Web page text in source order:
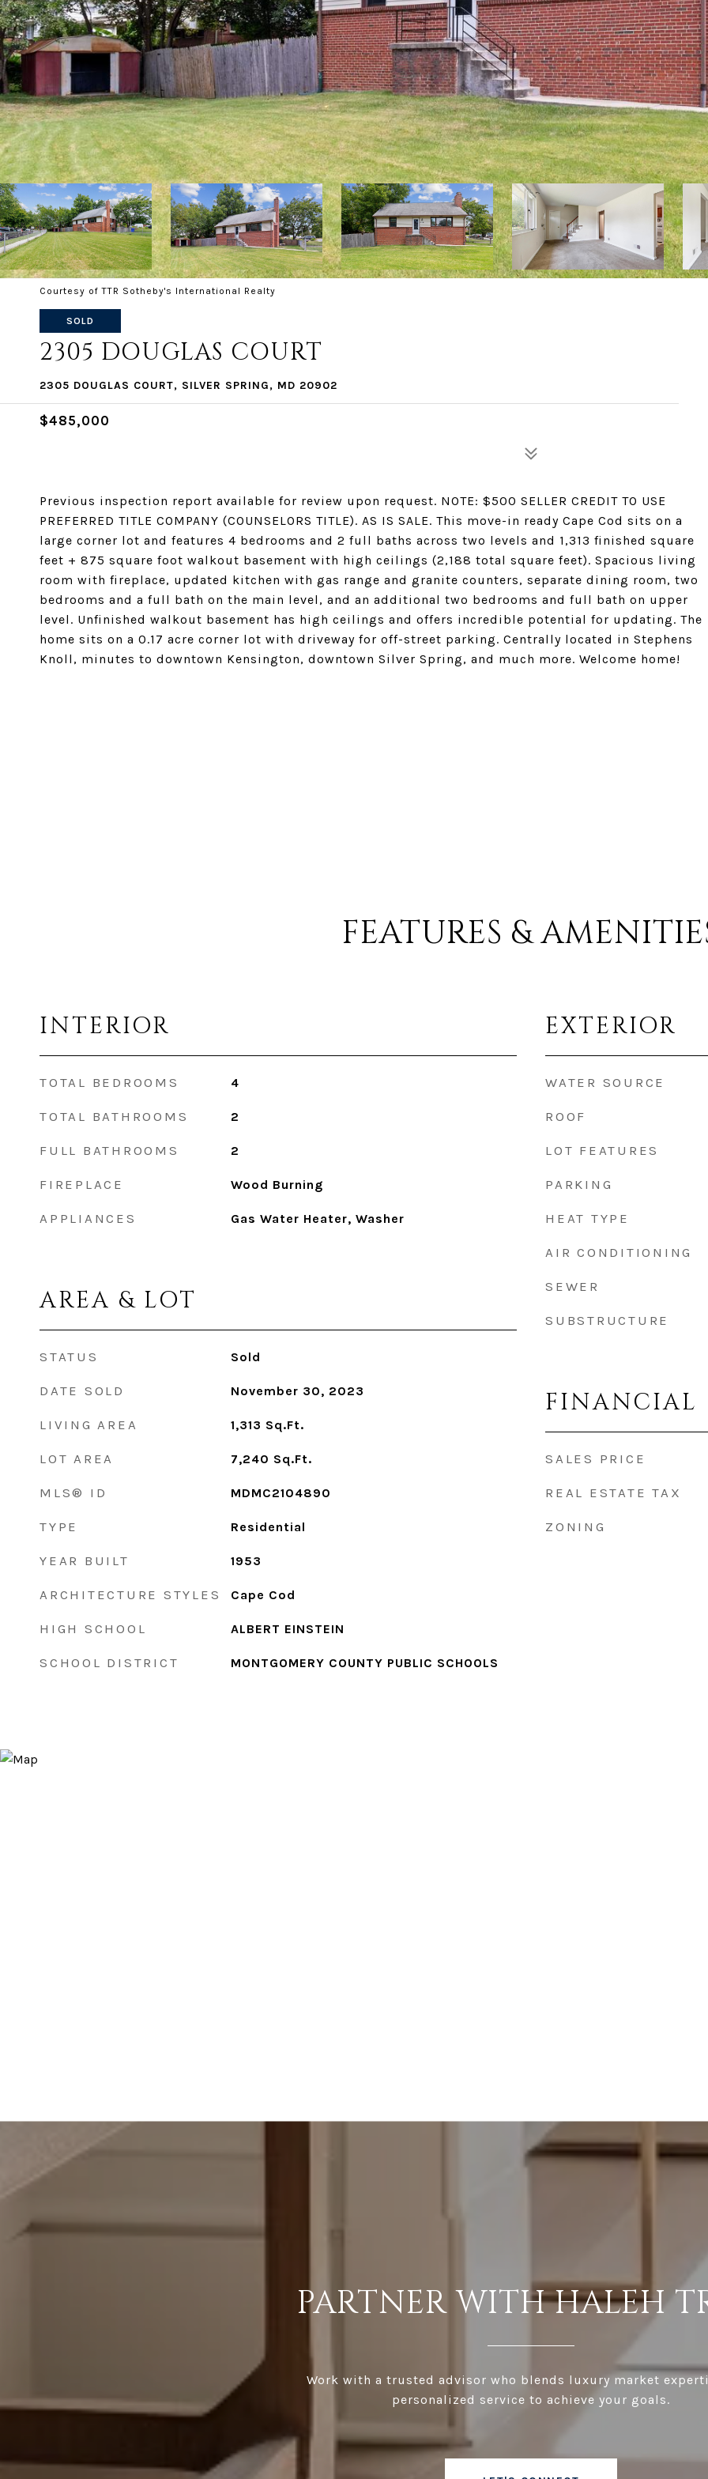
Courtesy of TTR Sotheby's International Realty
SOLD
2305 DOUGLAS COURT
2305 DOUGLAS COURT, SILVER SPRING, MD 20902
$485,000
Previous inspection report available for review upon request. NOTE: $500 SELLER CREDIT TO USE
PREFERRED TITLE COMPANY (COUNSELORS TITLE). AS IS SALE. This move-in ready Cape Cod sits on a
large corner lot and features 4 bedrooms and 2 full baths across two levels and 1,313 finished square
feet + 875 square foot walkout basement with high ceilings (2,188 total square feet). Spacious living
room with fireplace, updated kitchen with gas range and granite counters, separate dining room, two
bedrooms and a full bath on the main level, and an additional two bedrooms and full bath on upper
level. Unfinished walkout basement has high ceilings and offers incredible potential for updating. The
home sits on a 0.17 acre corner lot with driveway for off-street parking. Centrally located in Stephens
Knoll, minutes to downtown Kensington, downtown Silver Spring, and much more. Welcome home!
FEATURES &
INTERIOR
TOTAL BEDROOMS 4
TOTAL BATHROOMS 2
FULL BATHROOMS 2
FIREPLACE Wood Burning
APPLIANCES Gas Water Heater, Washer
AREA & LOT
STATUS Sold
DATE SOLD November 30, 2023
LIVING AREA 1,313 Sq.Ft.
LOT AREA 7,240 Sq.Ft.
MLS® ID MDMC2104890
TYPE Residential
YEAR BUILT 1953
ARCHITECTURE STYLES Cape Cod
HIGH SCHOOL ALBERT EINSTEIN
SCHOOL DISTRICT MONTGOMERY COUNTY PUBLIC SCHOOLS
EXTERIOR
WATER SOURCE
ROOF
LOT FEATURES
PARKING
HEAT TYPE
AIR CONDITIONING
SEWER
SUBSTRUCTURE
FINANCIAL
SALES PRICE
REAL ESTATE TAX
ZONING
PARTNER WITH HALEH
Work with a trusted advisor who blends luxury market
personalized service to achieve your goals.